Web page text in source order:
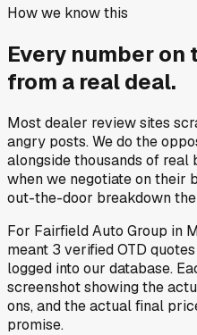
How we know this
Every number on
from a real deal.
Most dealer review sites
angry posts.We do the
alongside thousands of
when we negotiate on their
out-the-door breakdown
For Fairfield Auto Group in
meant 3 verified OTD quotes
logged into our database.
screenshot showing the
ons, and the actual final
promise.